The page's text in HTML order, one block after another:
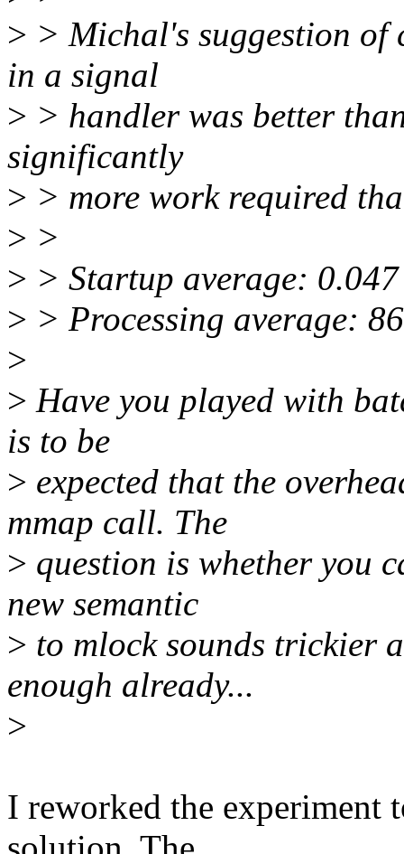
> > Michal's suggestion
in a signal
> > handler was better
significantly
> > more work required
> >
> > Startup average: 0.047
> > Processing average:
>
> Have you played with
is to be
> expected that the
mmap call. The
> question is whether you
new semantic
> to mlock sounds trickier
enough already...
>
I reworked the experiment